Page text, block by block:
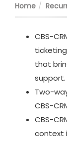
Home
CBS-
that
support.
Two-
CBS-
CBS-
context